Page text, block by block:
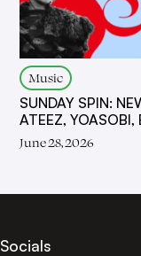
Music
SUNDAY SPIN:
ATEEZ, YOASOBI,
June 28, 2026
Socials